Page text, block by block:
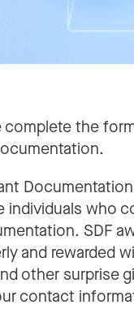
complete the
individuals who
SDF
and rewarded
other surprise
contact